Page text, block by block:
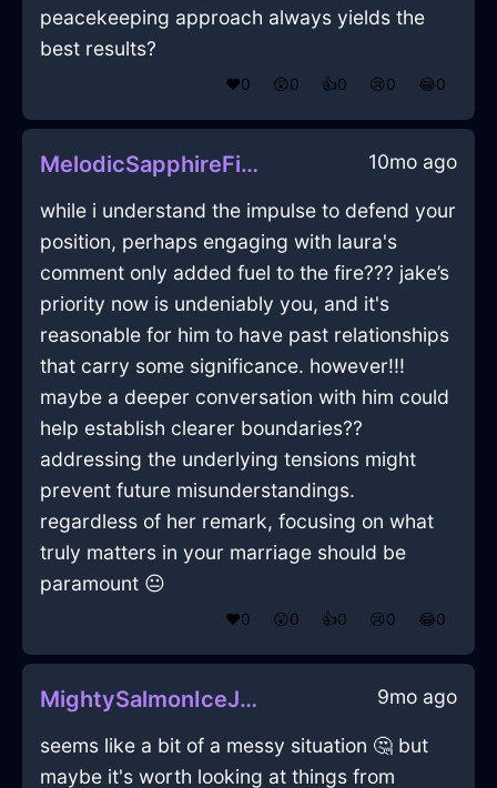
peacekeeping approach always yields the
best results?
❤️0 😲0 👍0 😢0 😂0
MelodicSapphireFireInkInJakartaWithAmusement 10mo ago
while i understand the impulse to defend your
position, perhaps engaging with laura's
comment only added fuel to the fire??? jake’s
priority now is undeniably you, and it's
reasonable for him to have past relationships
that carry some significance. however!!!
maybe a deeper conversation with him could
help establish clearer boundaries??
addressing the underlying tensions might
prevent future misunderstandings.
regardless of her remark, focusing on what
truly matters in your marriage should be
paramount 😐
❤️0 😲0 👍0 😢0 😂0
MightySalmonIceJoystickInBerlinWithEnvy 9mo ago
seems like a bit of a messy situation 🤔 but
maybe it's worth looking at things from